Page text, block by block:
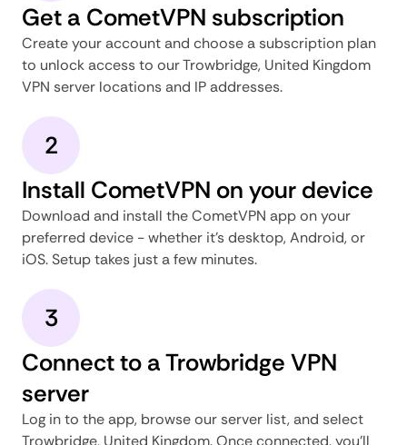
Get a CometVPN subscription
Create your account and choose a subscription plan
to unlock access to our Trowbridge, United Kingdom
VPN server locations and IP addresses.
2
Install CometVPN on your device
Download and install the CometVPN app on your
preferred device - whether it's desktop, Android, or
iOS. Setup takes just a few minutes.
3
Connect to a Trowbridge VPN
server
Log in to the app, browse our server list, and select
Trowbridge, United Kingdom. Once connected, you'll